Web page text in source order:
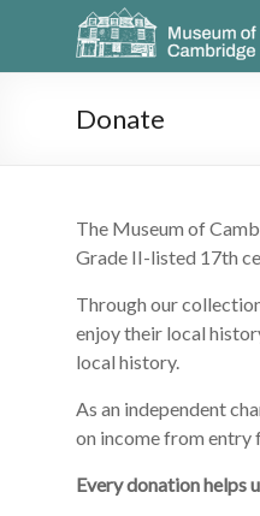
Donate
The Museum of
Grade II-listed 17th
Through our
enjoy their local
local history.
As an independent
on income from entry
Every donation helps